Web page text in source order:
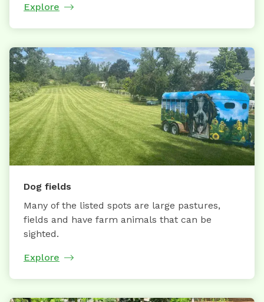
Explore
Dog fields
Many of the listed spots are large pastures,
fields and have farm animals that can be
sighted.
Explore